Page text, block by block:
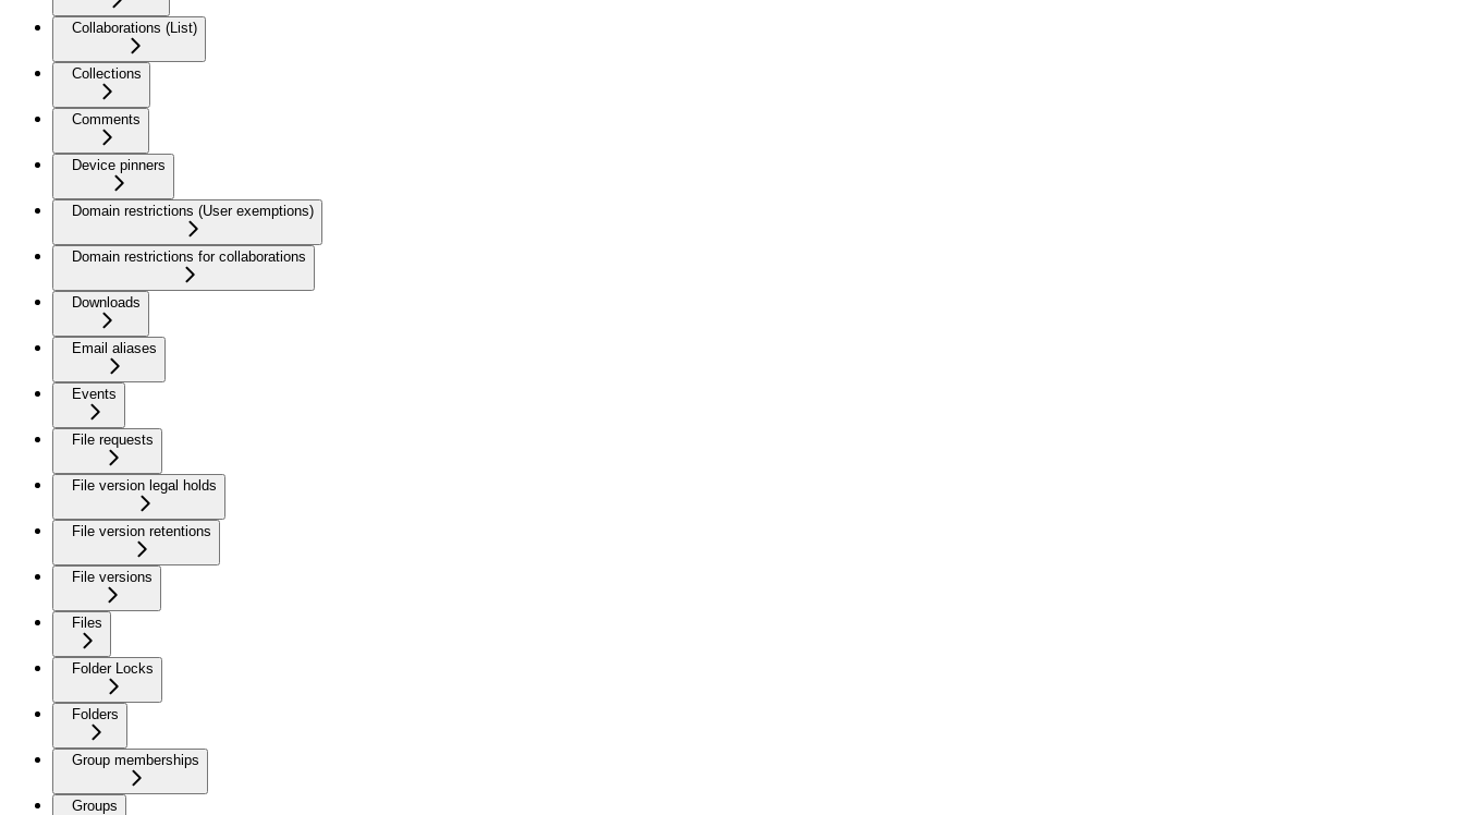
Collaborations (List)
Collections
Comments
Device pinners
Domain restrictions (User exemptions)
Domain restrictions for collaborations
Downloads
Email aliases
Events
File requests
File version legal holds
File version retentions
File versions
Files
Folder Locks
Folders
Group memberships
Groups